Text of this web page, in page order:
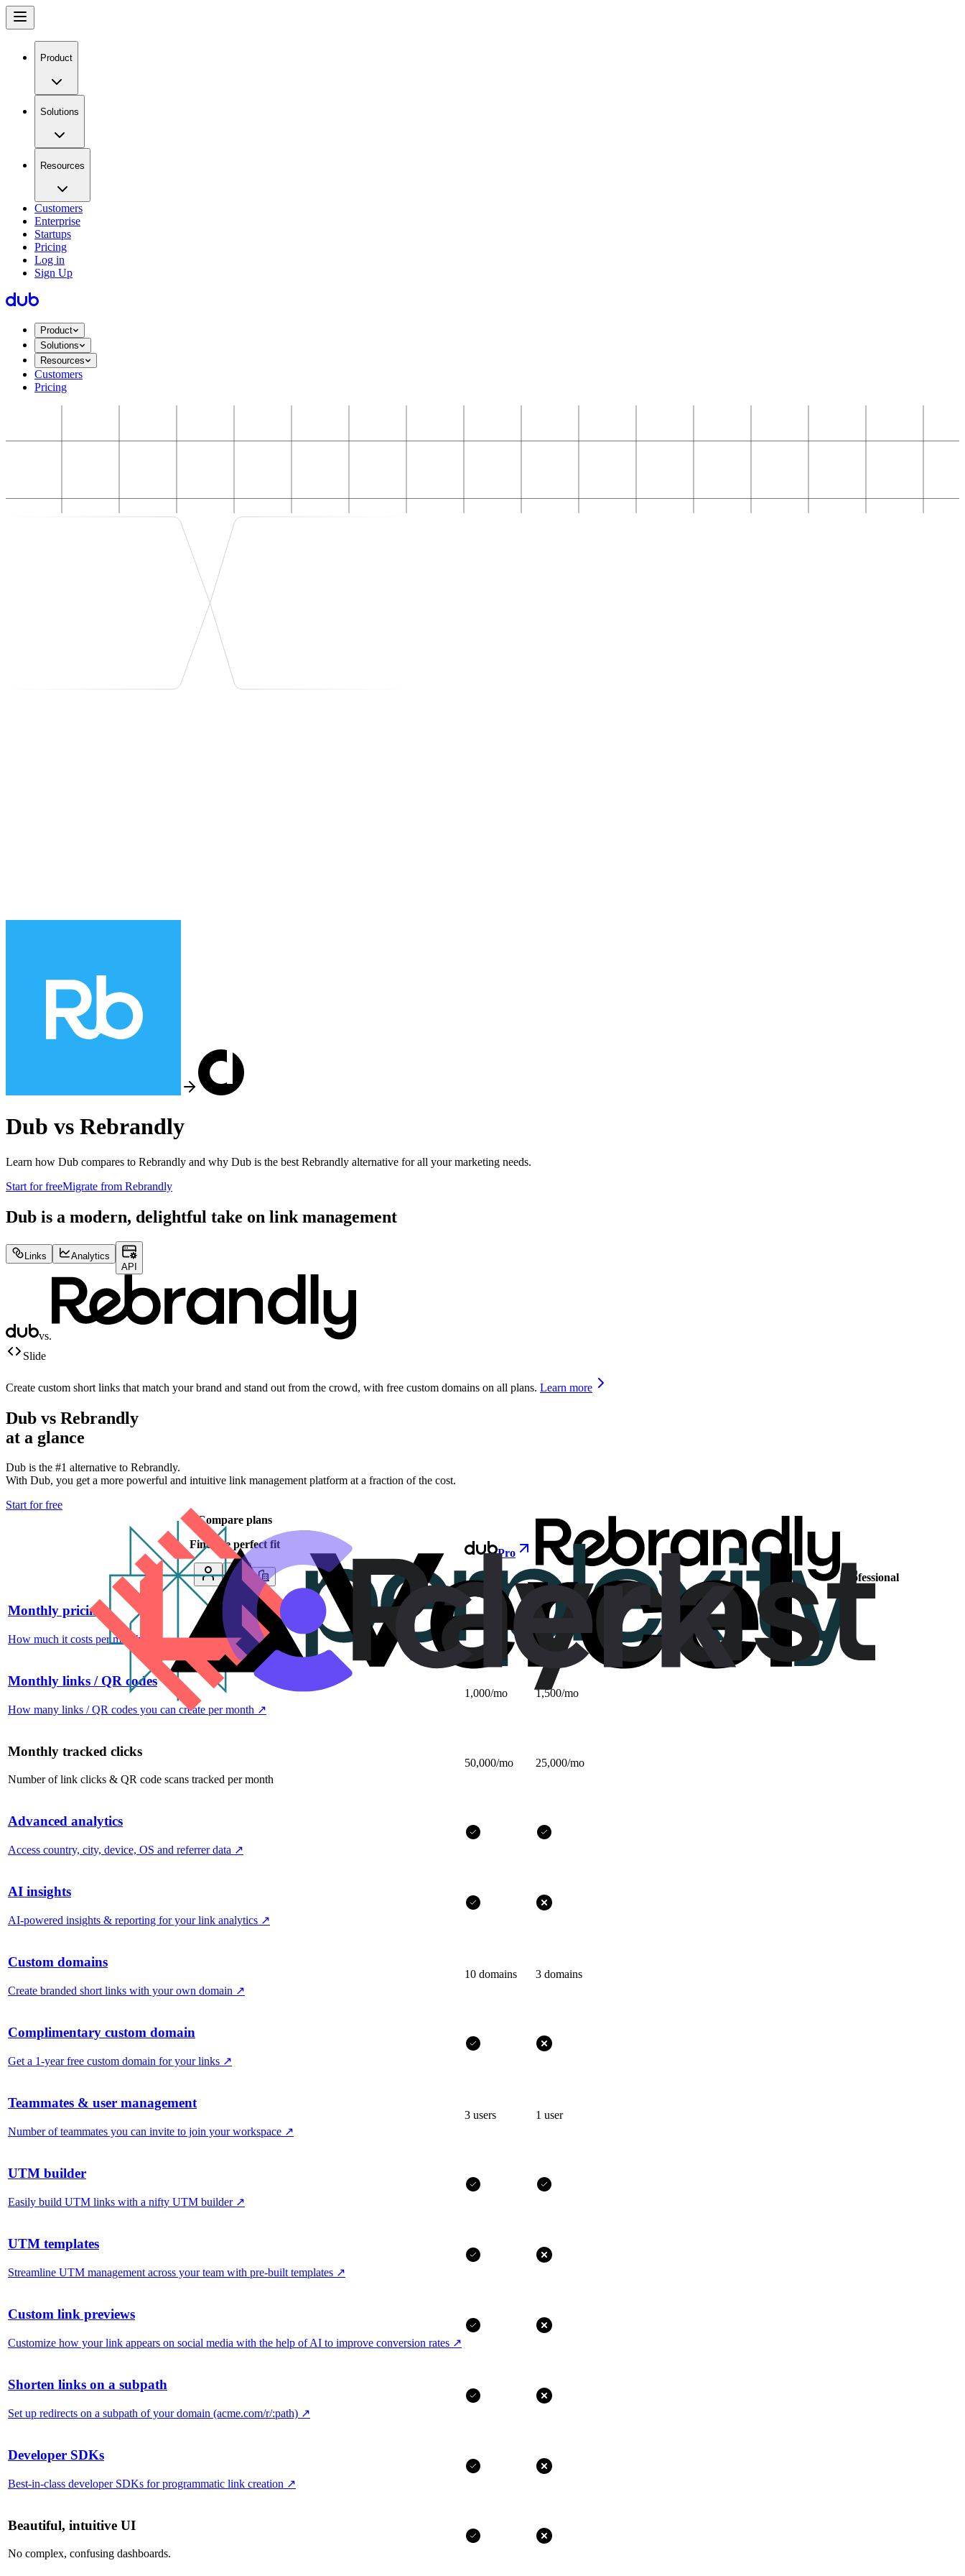
Product
Solutions
Resources
Customers
Enterprise
Startups
Pricing
Log in
Sign Up
Product
Solutions
Resources
Customers
Pricing
Dub vs Rebrandly
Learn how Dub compares to Rebrandly and why Dub is the best Rebrandly alternative for all your marketing needs.
Start for freeMigrate from Rebrandly
Dub is a modern, delightful take on link management
Links
Analytics
API
vs.
Slide
Create custom short links that match your brand and stand out from the crowd, with free custom domains on all plans. Learn more
Dub vs Rebrandly
at a glance
Dub is the #1 alternative to Rebrandly.
With Dub, you get a more powerful and intuitive link management platform at a fraction of the cost.
Start for free
Compare plans
Find the perfect fit
Pro
Professional
Monthly pricing
How much it costs per month
Monthly links / QR codes
How many links / QR codes you can create per month ↗
1,000/mo 1,500/mo
Monthly tracked clicks
Number of link clicks & QR code scans tracked per month
50,000/mo 25,000/mo
Advanced analytics
Access country, city, device, OS and referrer data ↗
AI insights
AI-powered insights & reporting for your link analytics ↗
Custom domains
Create branded short links with your own domain ↗
10 domains 3 domains
Complimentary custom domain
Get a 1-year free custom domain for your links ↗
Teammates & user management
Number of teammates you can invite to join your workspace ↗
3 users 1 user
UTM builder
Easily build UTM links with a nifty UTM builder ↗
UTM templates
Streamline UTM management across your team with pre-built templates ↗
Custom link previews
Customize how your link appears on social media with the help of AI to improve conversion rates ↗
Shorten links on a subpath
Set up redirects on a subpath of your domain (acme.com/r/:path) ↗
Developer SDKs
Best-in-class developer SDKs for programmatic link creation ↗
Beautiful, intuitive UI
No complex, confusing dashboards.